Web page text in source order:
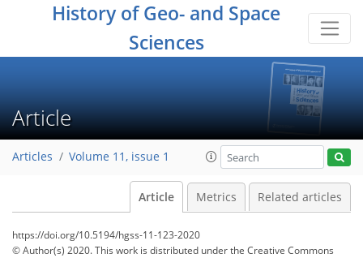
History of Geo- and Space
Sciences
Article
Articles Volume 11, issue 1
Article Metrics Related articles
https://doi.org/10.5194/hgss-11-123-2020
© Author(s) 2020. This work is distributed underthe Creative Commons